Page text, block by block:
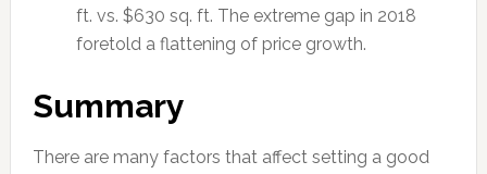
ft. vs. $630 sq. ft. The extreme gap in 2018
foretold a flattening of price growth.
Summary
There are many factors that affect setting a good